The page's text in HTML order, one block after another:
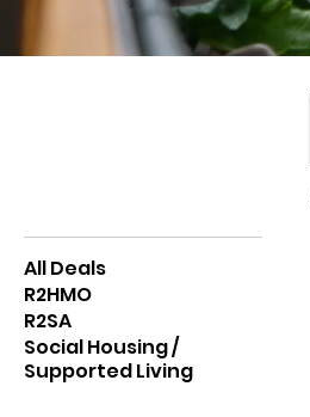
All Deals
R2HMO
R2SA
Social Housing /
Supported Living